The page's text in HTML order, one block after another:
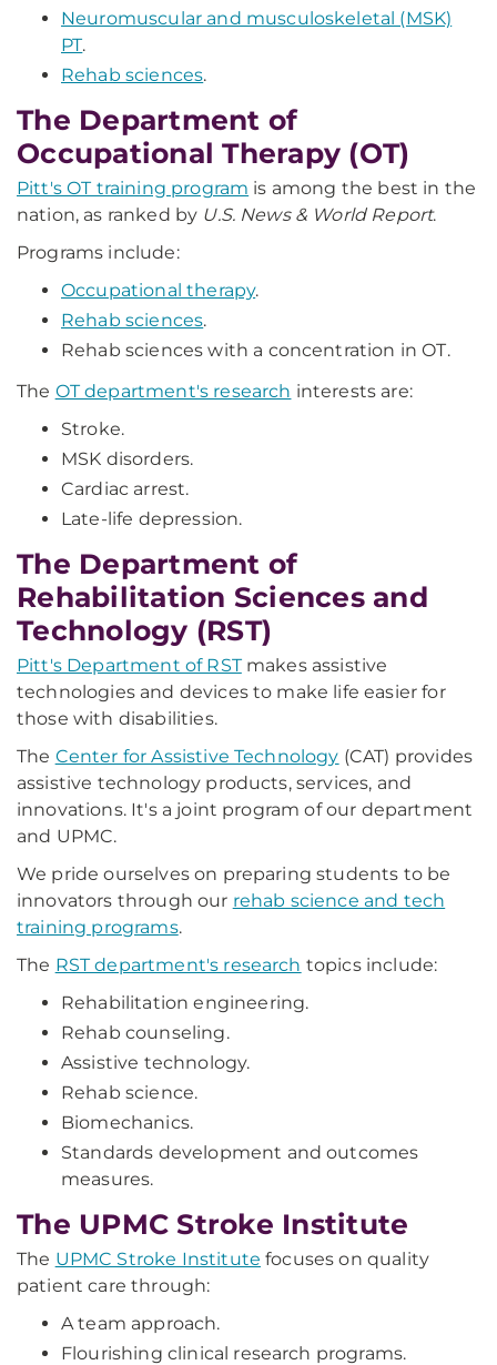
Neuromuscular and musculoskeletal (MSK)
PT.
Rehab sciences.
The Department of
Occupational Therapy (OT)
Pitt's OT training program is among the best in the
nation, as ranked by U.S. News & World Report.
Programs include:
Occupational therapy.
Rehab sciences.
Rehab sciences with a concentration in OT.
The OT department's research interests are:
Stroke.
MSK disorders.
Cardiac arrest.
Late-life depression.
The Department of
Rehabilitation Sciences and
Technology (RST)
Pitt's Department of RSTmakes assistive
technologies and devices to make life easier for
those with disabilities.
The Center for Assistive Technology (CAT) provides
assistive technology products, services, and
innovations. It's a joint program of our department
and UPMC.
We pride ourselves on preparing students to be
innovators through our rehab science and tech
training programs.
The RST department's research topics include:
Rehabilitation engineering.
Rehab counseling.
Assistive technology.
Rehab science.
Biomechanics.
Standards development and outcomes
measures.
The UPMC Stroke Institute
The UPMC Stroke Institute focuses on quality
patient care through:
A team approach.
Flourishing clinical research programs.